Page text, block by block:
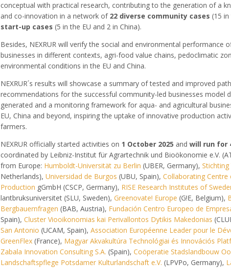
conceptual with practical research, contributing to the generation of a
and co-innovation in a network of 22 diverse community cases (15 in
start-up cases (5 in the EU and 2 in China).
Besides, NEXRUR will verify the social and environmental performance
businesses in different contexts, agri-food value chains, pedoclimatic
environmental conditions in the EU and China.
NEXRUR´s results will showcase a summary of tested and improved
recommendations for the successful community-led businesses model
generated and a monitoring framework for aqua- and agricultural
EU, China and beyond, inspiring the uptake of innovative production
farmers.
NEXRUR officially started activities on 1 October 2025 and will run for
coordinated by Leibniz-Institut für Agrartechnik und Bioökonomie e.V.
from Europe: Humboldt-Universität zu Berlin (UBER, Germany), Stichting
Netherlands), Universidad de Burgos (UBU, Spain), Collaborating Centre
Production gGmbH (CSCP, Germany), RISE Research Institutes of
lantbruksuniversitet (SLU, Sweden), Greenovate! Europe (G!E, Belgium),
Bergbauernfragen (BAB, Austria), Fundación Centro Europeo de
Spain), Cluster Viooikonomias kai Perivallontos Dytikis Makedonias
San Antonio (UCAM, Spain), Association Européenne Leader pour le
GreenFlex (France), Magyar Akvakultúra Technológiai és Innovációs
Zabala Innovation Consulting S.A. (Spain), Coöperatie Stadslandbouw
Landschaftspflege Potsdamer Kulturlandschaft e.V. (LPVPo, Germany),